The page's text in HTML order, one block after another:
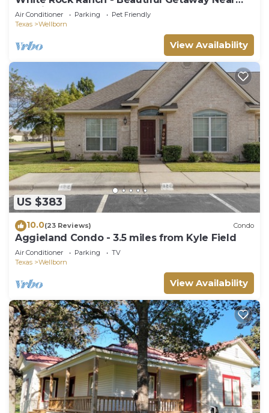
the City
Air Conditioner Parking
Pet Friendly
Texas
Wellborn
View Availability
US $383
10.0(23 Reviews) Condo
Aggieland Condo - 3.5 miles from Kyle Field
Air Conditioner Parking
TV
Texas
Wellborn
View Availability